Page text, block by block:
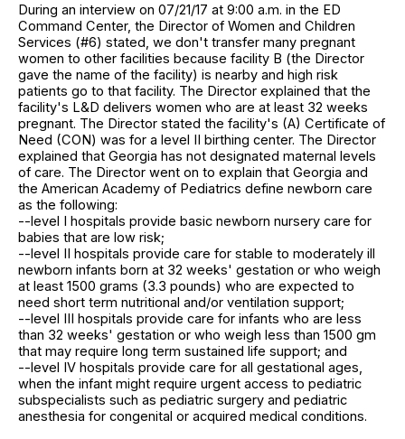
During an interview on 07/21/17 at 9:00 a.m. in the ED
Command Center, the Director of Women and Children
Services (#6) stated, we don't transfer many pregnant
women to other facilities because facility B (the Director
gave the name of the facility) is nearby and high risk
patients go to that facility. The Director explained that the
facility's L&D delivers women who are at least 32 weeks
pregnant. The Director stated the facility's (A) Certificate of
Need (CON) was for a level II birthing center. The Director
explained that Georgia has not designated maternal levels
of care. The Director went on to explain that Georgia and
the American Academy of Pediatrics define newborn care
as the following:
--level I hospitals provide basic newborn nursery care for
babies that are low risk;
--level II hospitals provide care for stable to moderately ill
newborn infants born at 32 weeks' gestation or who weigh
at least 1500 grams (3.3 pounds) who are expected to
need short term nutritional and/or ventilation support;
--level III hospitals provide care for infants who are less
than 32 weeks' gestation or who weigh less than 1500 gm
that may require long term sustained life support; and
--level IV hospitals provide care for all gestational ages,
when the infant might require urgent access to pediatric
subspecialists such as pediatric surgery and pediatric
anesthesia for congenital or acquired medical conditions.